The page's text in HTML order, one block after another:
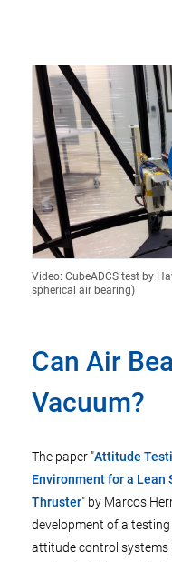
Video: CubeADCS test by
spherical air bearing)
Can Air
Vacuum?
The paper "Attitude
Environment for a
Thruster" by Marcos
development of a
attitude control systems